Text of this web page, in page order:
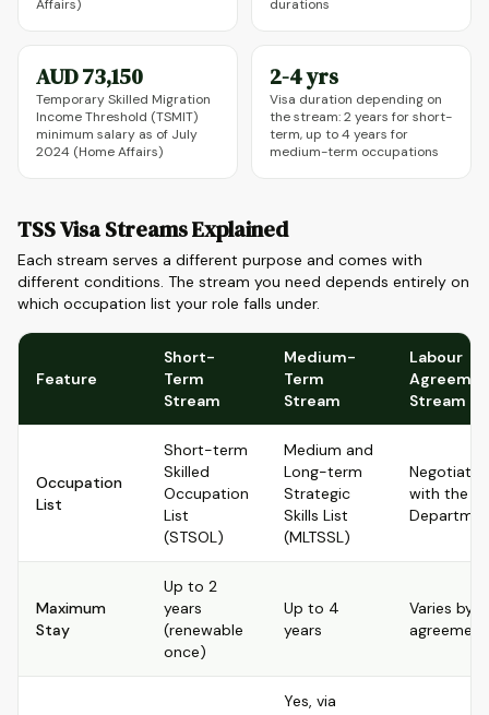
Affairs)
durations
AUD 73,150
Temporary Skilled Migration
Income Threshold (TSMIT)
minimum salary as of July
2024 (Home Affairs)
2-4 yrs
Visa duration depending on
the stream: 2 years for short-
term, up to 4 years for
medium-term occupations
TSS Visa Streams Explained
Each stream serves a different purpose and comes with
different conditions. The stream you need depends entirely on
which occupation list your role falls under.
Feature
Short-
Term
Stream
Medium-
Term
Stream
Labour
Stream
Occupation
List
Short-term
Skilled
Occupation
List
(STSOL)
Medium and
Long-term
Strategic
Skills List
(MLTSSL)
Negotiated
with the
Maximum
Stay
Up to 2
years
(renewable
once)
Up to 4
years
Varies by
agreement
Yes, via